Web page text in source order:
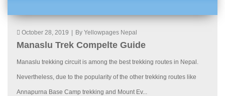
October 28, 2019 | By Yellowpages Nepal
Manaslu Trek Compelte Guide
Manaslu trekking circuit is among the best trekking routes in Nepal.
Nevertheless, due to the popularity of the other trekking routes like
Annapurna Base Camp trekking and Mount Ev...